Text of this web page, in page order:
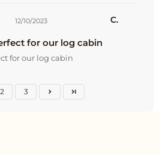
12/10/2023 C.
for our log cabin
for our log cabin
2 3